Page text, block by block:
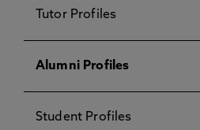
Tutor Profiles
Alumni Profiles
Student Profiles